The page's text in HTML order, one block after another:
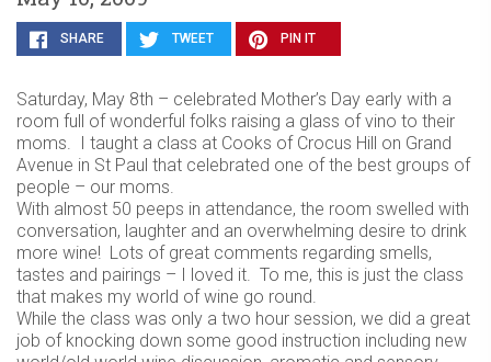
SHARE TWEET PIN IT
Saturday, May 8th – celebrated Mother’s Day early with a
room full of wonderful folks raising a glass of vino to their
moms. I taught a class at Cooks of Crocus Hill on Grand
Avenue in St Paul that celebrated one of the best groups of
people – our moms.
With almost 50 peeps in attendance, the room swelled with
conversation, laughter and an overwhelming desire to drink
more wine! Lots of great comments regarding smells,
tastes and pairings – I loved it. To me, this is just the class
that makes my world of wine go round.
While the class was only a two hour session, we did a great
job of knocking down some good instruction including new